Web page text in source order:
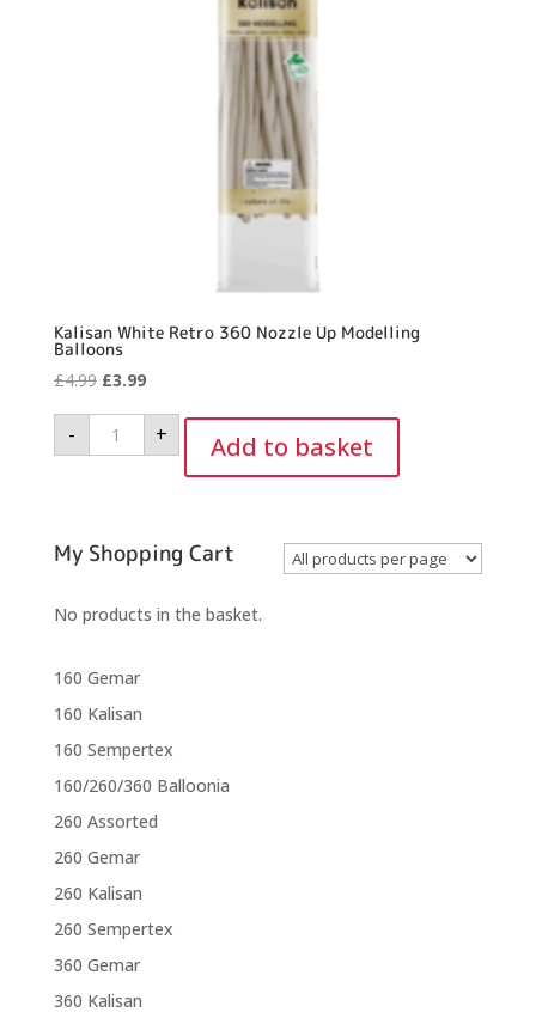
Kalisan White Retro 360 Nozzle Up Modelling
Balloons
£4.99 Original
was:
£4.99.
£3.99Current
is:
£3.99.
-
Kalisan
White
Retro
quantity
+ Add to basket
My Shopping Cart
No products in the basket.
160 Gemar
160 Kalisan
160 Sempertex
160/260/360 Balloonia
260 Assorted
260 Gemar
260 Kalisan
260 Sempertex
360 Gemar
360 Kalisan